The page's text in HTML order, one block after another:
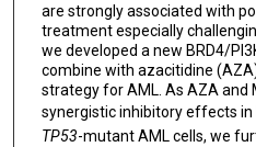
are strongly associated with
treatment especially
we developed a new BRD4/
combine with azacitidine
strategy for AML. As AZA and
synergistic inhibitory effects in
TP53-mutant AML cells, we